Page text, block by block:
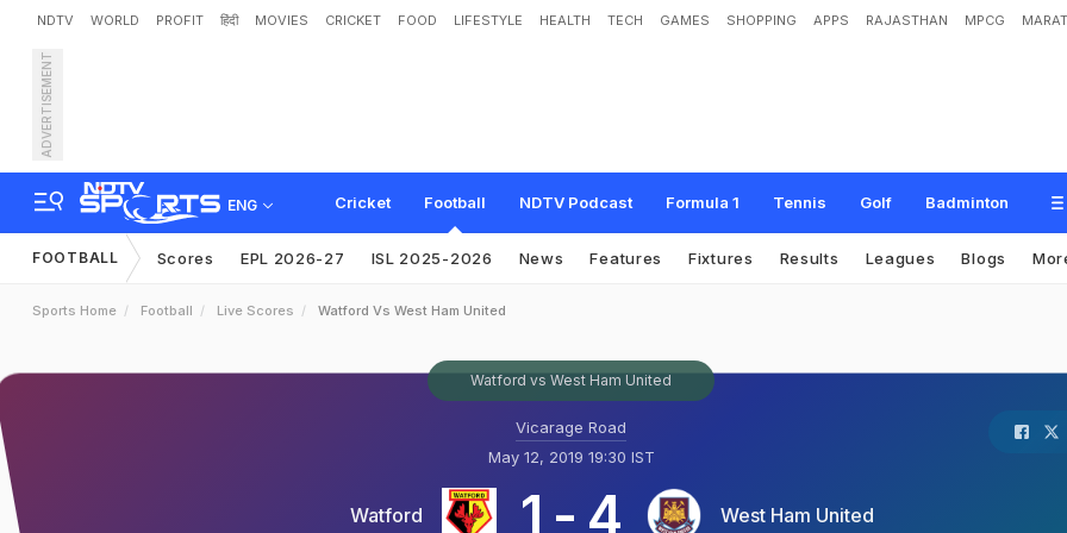
NDTV WORLD PROFIT हिंदी MOVIES CRICKET FOOD LIFESTYLE HEALTH TECH GAMES SHOPPING APPS RAJASTHAN MPCG
ADVERTISEMENT
ENG Cricket Football NDTV Podcast Formula 1 Tennis Golf Badminton
FOOTBALL Scores EPL 2026-27 ISL 2025-2026 News Features Fixtures Results Leagues Blogs
Sports Home Football Live Scores Watford Vs West Ham United
Watford vs West Ham United
Vicarage Road
May 12, 2019 19:30 IST
Watford 1 - 4 West Ham United